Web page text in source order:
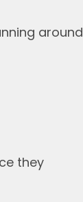
around
they